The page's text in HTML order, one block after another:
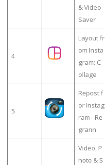
& Video
Saver
4
Layout fr
om Insta
gram: C
ollage
5
Repost f
or Instag
ram - Re
grann
Video, P
hoto & S